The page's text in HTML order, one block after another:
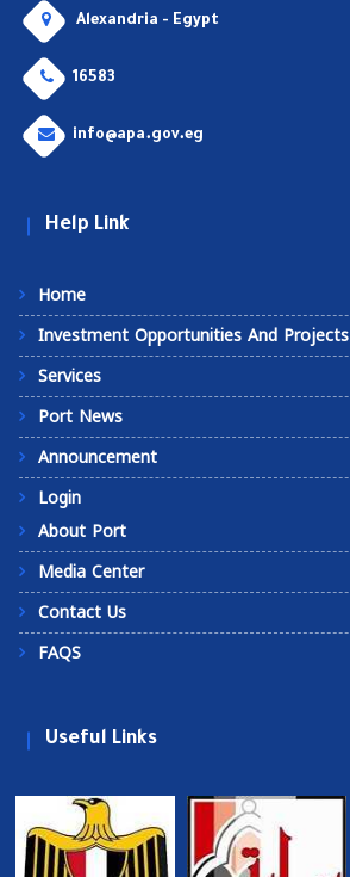
Alexandria - Egypt
16583
info@apa.gov.eg
Help Link
Home
Investment Opportunities And Projects
Services
Port News
Announcement
Login
About Port
Media Center
Contact Us
FAQS
Useful Links